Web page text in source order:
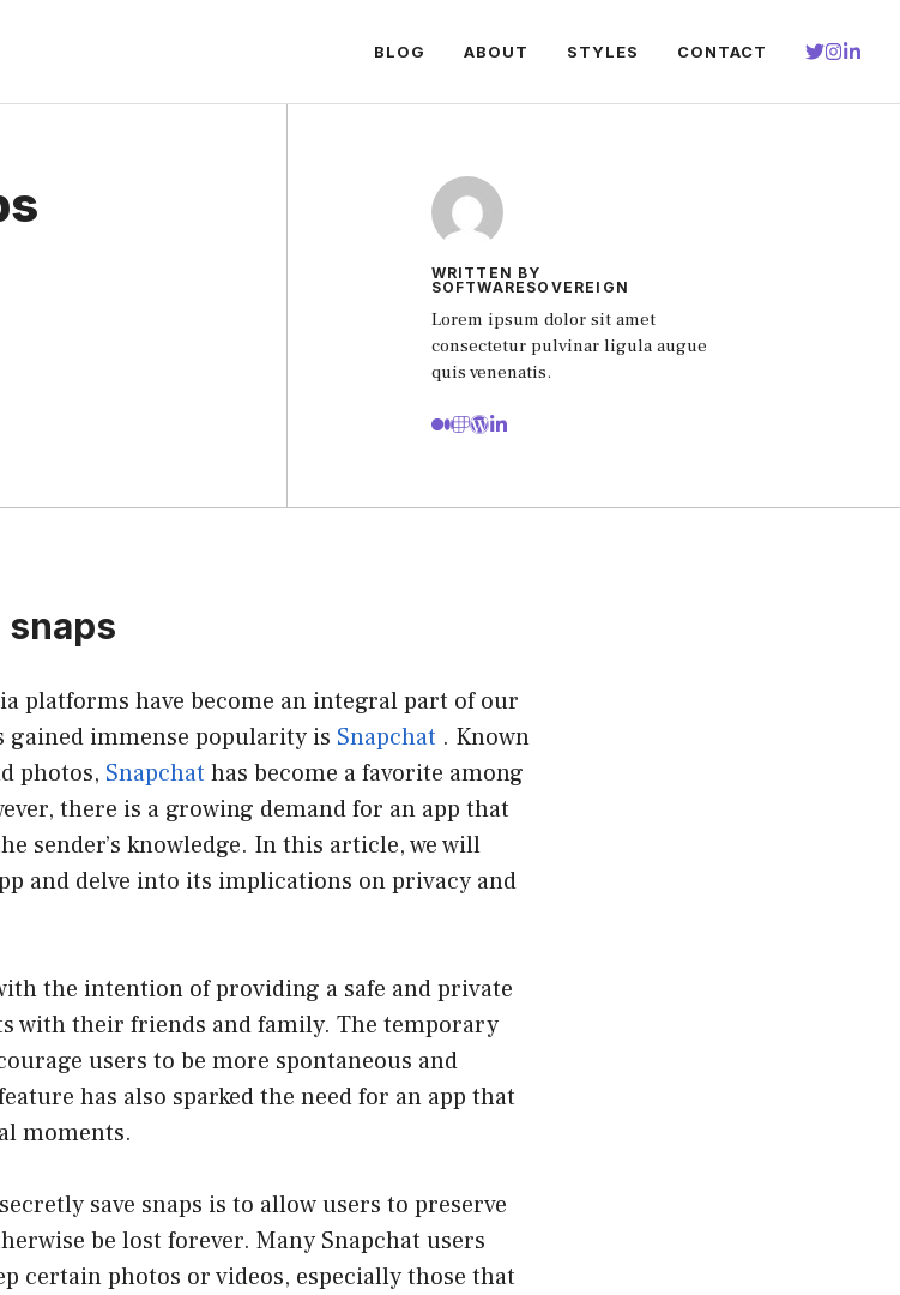
BLOG ABOUT STYLES CONTACT
WRITTEN BY
SOFTWARESOVEREIGN
Lorem ipsum dolor sit amet
consectetur pulvinar ligula augue
quis venenatis.
snaps
platforms have become an integral part of our
gained immense popularity is Snapchat . Known
photos, Snapchat has become a favorite among
there is a growing demand for an app that
sender’s knowledge. In this article, we will
and delve into its implications on privacy and
the intention of providing a safe and private
with their friends and family. The temporary
users to be more spontaneous and
has also sparked the need for an app that
moments.
save snaps is to allow users to preserve
be lost forever. Many Snapchat users
certain photos or videos, especially those that